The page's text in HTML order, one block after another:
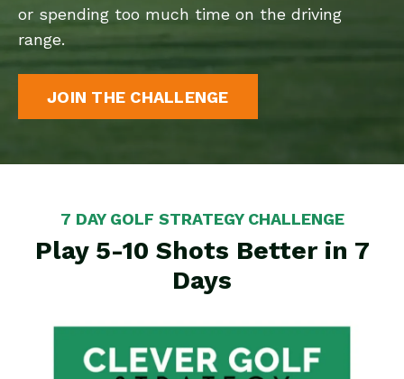
or spending too much time on the driving
range.
JOIN THE CHALLENGE
7 DAY GOLF STRATEGY CHALLENGE
Play 5-10 Shots Better in 7
Days